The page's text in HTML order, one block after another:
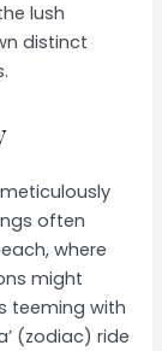
lush
distinct
often
where
might
teeming with
(zodiac) ride